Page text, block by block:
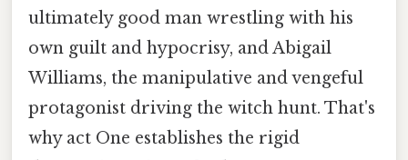
ultimately good man wrestling with his
own guilt and hypocrisy, and Abigail
Williams, the manipulative and vengeful
protagonist driving the witch hunt. That's
why act One establishes the rigid